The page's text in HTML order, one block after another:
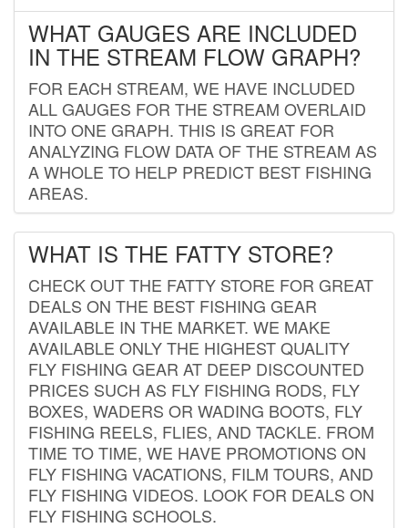
WHAT GAUGES ARE INCLUDED
IN THE STREAM FLOW GRAPH?
FOR EACH STREAM, WE HAVE INCLUDED
ALL GAUGES FOR THE STREAM OVERLAID
INTO ONE GRAPH. THIS IS GREAT FOR
ANALYZING FLOW DATA OF THE STREAM AS
A WHOLE TO HELP PREDICT BEST FISHING
AREAS.
WHAT IS THE FATTY STORE?
CHECK OUT THE FATTY STORE FOR GREAT
DEALS ON THE BEST FISHING GEAR
AVAILABLE IN THE MARKET. WE MAKE
AVAILABLE ONLY THE HIGHEST QUALITY
FLY FISHING GEAR AT DEEP DISCOUNTED
PRICES SUCH AS FLY FISHING RODS, FLY
BOXES, WADERS OR WADING BOOTS, FLY
FISHING REELS, FLIES, AND TACKLE. FROM
TIME TO TIME, WE HAVE PROMOTIONS ON
FLY FISHING VACATIONS, FILM TOURS, AND
FLY FISHING VIDEOS. LOOK FOR DEALS ON
FLY FISHING SCHOOLS.